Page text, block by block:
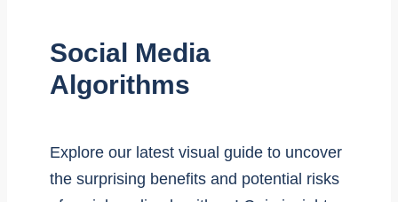
Social Media
Algorithms
Explore our latest visual guide to uncover
the surprising benefits and potential risks